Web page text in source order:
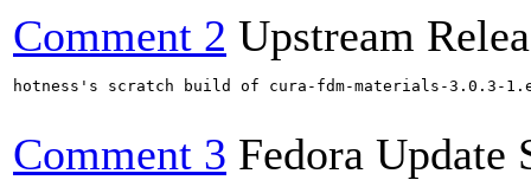
Comment 2 Upstream
hotness's scratch build of cura-fdm-materials-3.0.3-
Comment 3 Fedora Update